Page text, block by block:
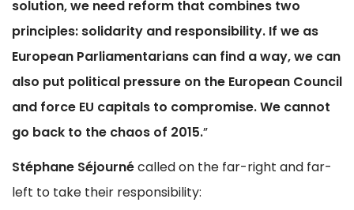
solution, we need reform that combines two
principles: solidarity and responsibility. If we as
European Parliamentarians can find a way, we can
also put political pressure on the European Council
and force EU capitals to compromise. We cannot
go back to the chaos of 2015.”
Stéphane Séjournécalled on the far-right and far-
left to take their responsibility: